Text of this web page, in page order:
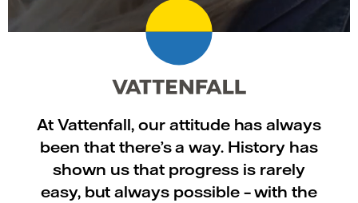
At Vattenfall, our attitude has always
been that there’s a way. History has
shown us that progress is rarely
easy, but always possible – with the